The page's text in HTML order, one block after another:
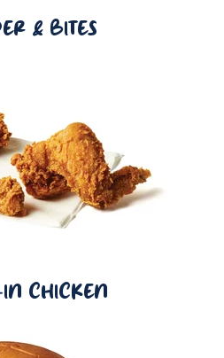
& BITES
CHICKEN